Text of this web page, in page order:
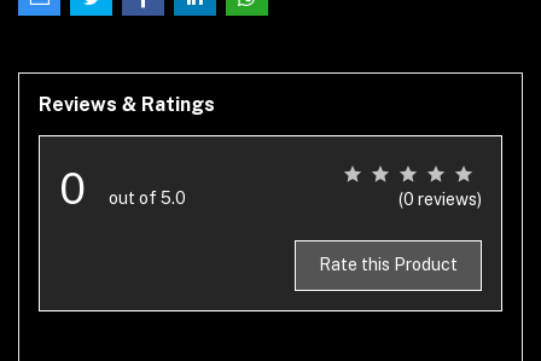
Reviews & Ratings
0 out of 5.0 (0 reviews)
Rate this Product